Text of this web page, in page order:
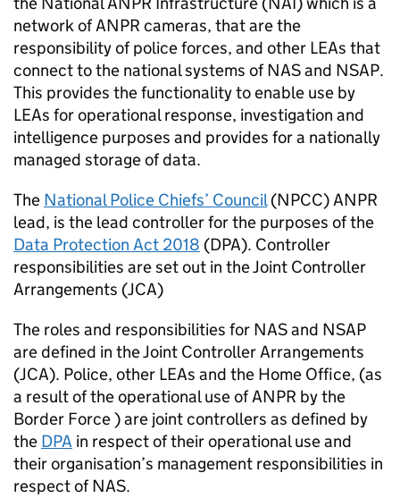
network ofANPR cameras, that are the
responsibility of police forces, and other LEAs that
connect to the national systems ofNASand NSAP.
This provides the functionality to enable use by
LEAs for operational response, investigation and
intelligence purposes and provides for a nationally
managed storage of data.
The National Police Chiefs’ Council(NPCC)ANPR
lead, is the lead controller for the purposes of the
Data Protection Act 2018 (DPA). Controller
responsibilities are set out in the Joint Controller
Arrangements (JCA)
The roles and responsibilities for NASand NSAP
are defined in the Joint Controller Arrangements
(JCA). Police, other LEAs and the Home Office, (as
a result of the operational use ofANPR by the
Border Force ) are joint controllers as defined by
the DPA in respect of their operational use and
their organisation’s management responsibilities in
respect ofNAS.